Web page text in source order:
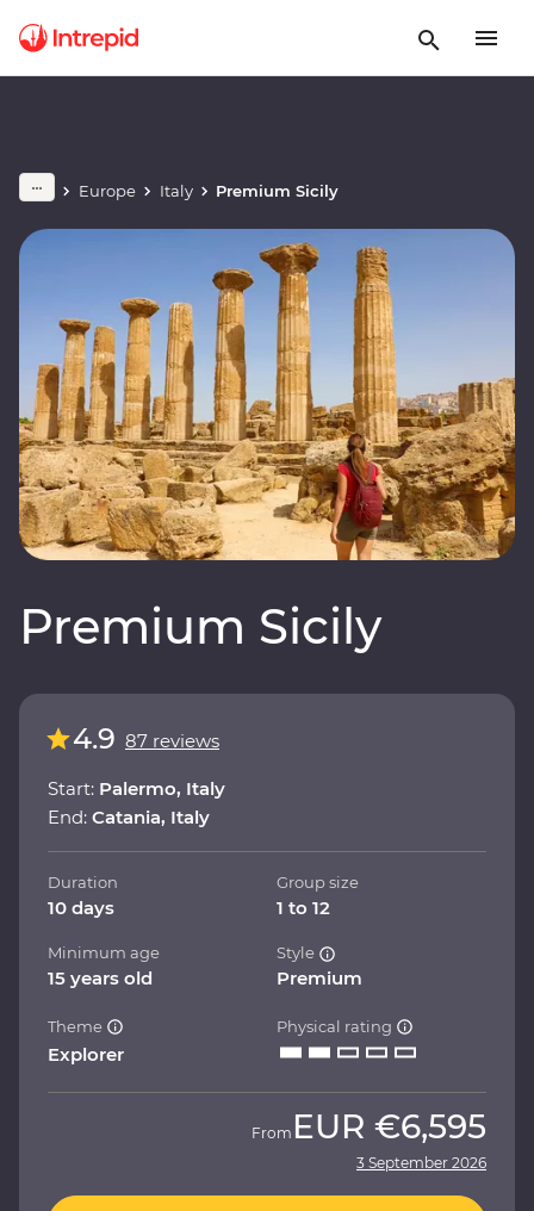
Europe Italy Premium Sicily
Premium Sicily
4.9 87 reviews
Start: Palermo, Italy
End: Catania, Italy
Duration
10 days
Group size
1 to 12
Minimum age
15 years old
Style
Premium
Theme
Explorer
Physical rating
From EUR €6,595
3 September 2026